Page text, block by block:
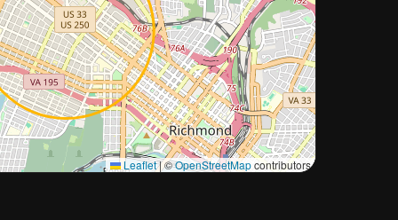
Leaflet|©OpenStreetMapcontributors
Approximate city location